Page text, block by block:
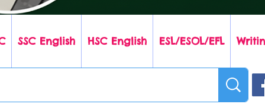
SSC English HSC English ESL/ESOL/EFL